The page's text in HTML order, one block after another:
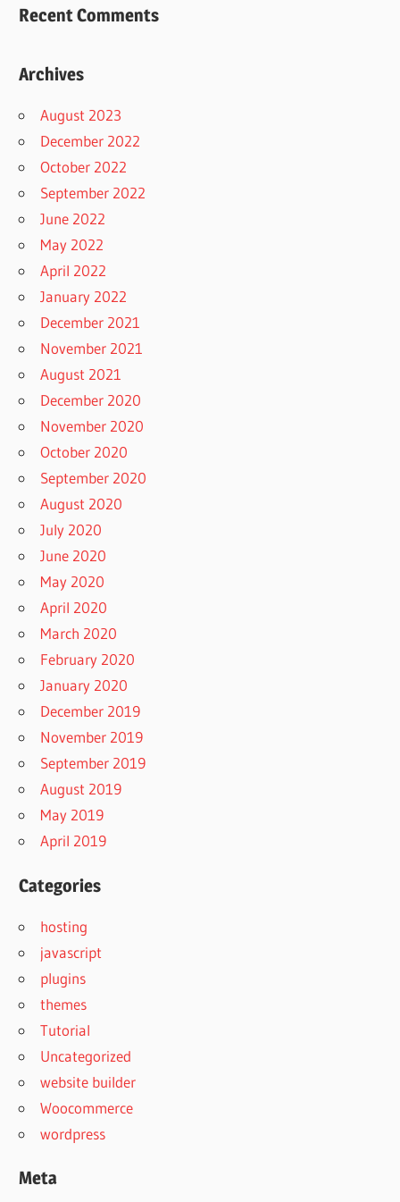
Recent Comments
Archives
August 2023
December 2022
October 2022
September 2022
June 2022
May 2022
April 2022
January 2022
December 2021
November 2021
August 2021
December 2020
November 2020
October 2020
September 2020
August 2020
July 2020
June 2020
May 2020
April 2020
March 2020
February 2020
January 2020
December 2019
November 2019
September 2019
August 2019
May 2019
April 2019
Categories
hosting
javascript
plugins
themes
Tutorial
Uncategorized
website builder
Woocommerce
wordpress
Meta